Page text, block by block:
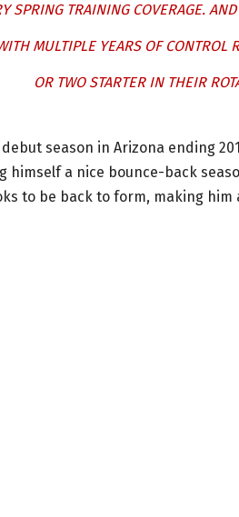
SPRING TRAINING COVERAGE.
MULTIPLE YEARS OF CONTROL
OR TWO STARTER IN THEIR
season in Arizona ending
himself a nice bounce-back
to be back to form, making